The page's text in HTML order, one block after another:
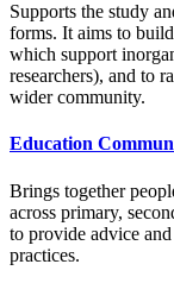
Supports the study
forms. It aims to
which support
researchers), and to
wider community.
Education
Brings together
across primary,
to provide advice
practices.